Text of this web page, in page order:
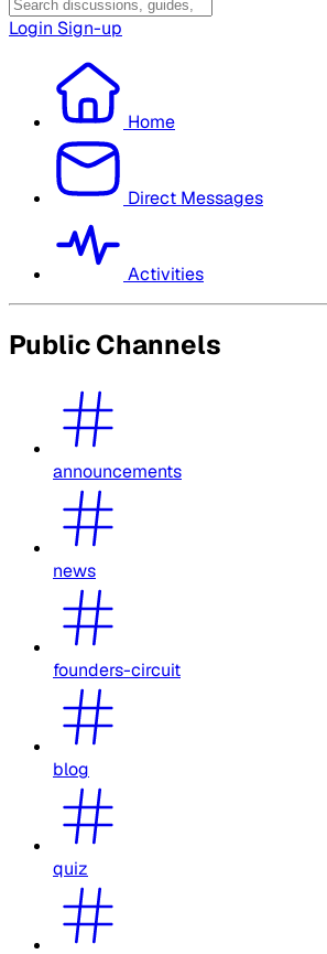
Login Sign-up
Home
Direct Messages
Activities
Public Channels
announcements
news
founders-circuit
blog
quiz